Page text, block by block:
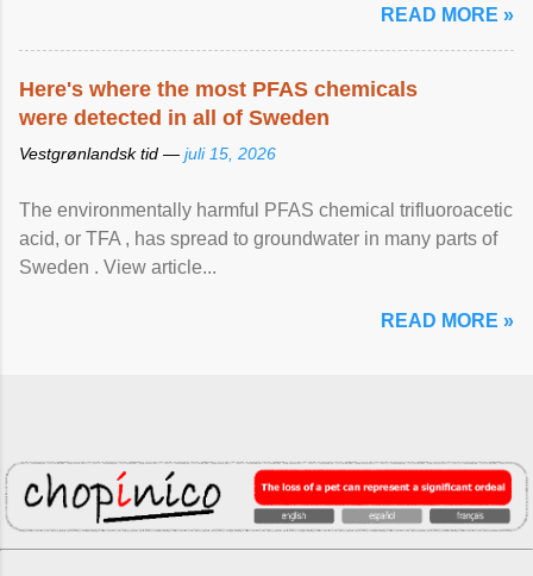
READ MORE »
Here's where the most PFAS chemicals
were detected in all of Sweden
Vestgrønlandsk tid — juli 15, 2026
The environmentally harmful PFAS chemical trifluoroacetic
acid, or TFA , has spread to groundwater in many parts of
Sweden . View article...
READ MORE »